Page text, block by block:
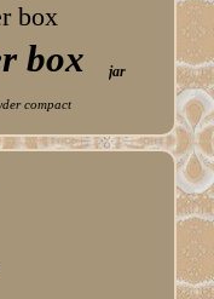
box
box jar
compact